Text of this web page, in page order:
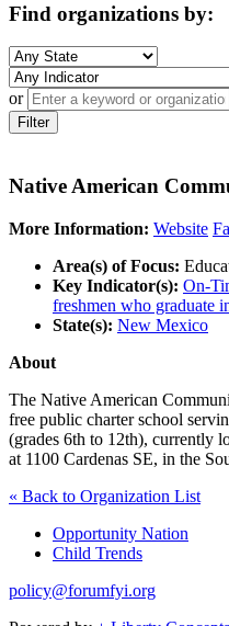
Find organizations by:
or
Filter
Native American
More Information: Website
Area(s) of Focus:
Key Indicator(s): On-
freshmen who graduate
State(s): New Mexico
About
The Native American
free public charter school
(grades 6th to 12th), currently
at 1100 Cardenas SE, in the
« Back to Organization List
Opportunity Nation
Child Trends
policy@forumfyi.org